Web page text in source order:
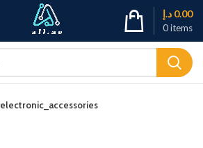
0items
0.00 د.إ
electronic_accessories